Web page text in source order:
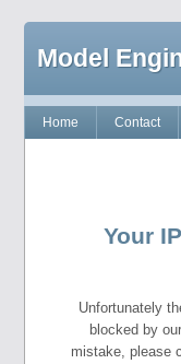
Model
Home Contact
Your
Unfortunately
blocked by
mistake, please